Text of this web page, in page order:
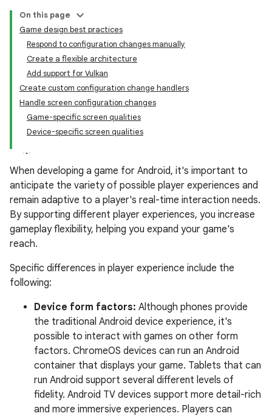
On this page
Game design best practices
Respond to configuration changes manually
Create a flexible architecture
Add support for Vulkan
Create custom configuration change handlers
Handle screen configuration changes
Game-specific screen qualities
Device-specific screen qualities
When developing a game for Android, it's important to
anticipate the variety of possible player experiences and
remain adaptive to a player's real-time interaction needs.
By supporting different player experiences, you increase
gameplay flexibility, helping you expand your game's
reach.
Specific differences in player experience include the
following:
Device form factors: Although phones provide
the traditional Android device experience, it's
possible to interact with games on other form
factors. ChromeOS devices can run an Android
container that displays your game. Tablets that can
run Android support several different levels of
fidelity. Android TV devices support more detail-rich
and more immersive experiences. Players can